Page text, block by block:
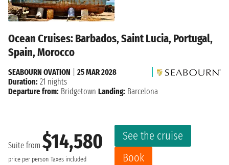
Ocean Cruises: Barbados, Saint Lucia, Portugal,
Spain, Morocco
Suite from $14,580
price per person Taxes included
See the cruise
Book
SEABOURN OVATION
25 MAR 2028
Duration: 21 nights
Departure from: Bridgetown Landing: Barcelona